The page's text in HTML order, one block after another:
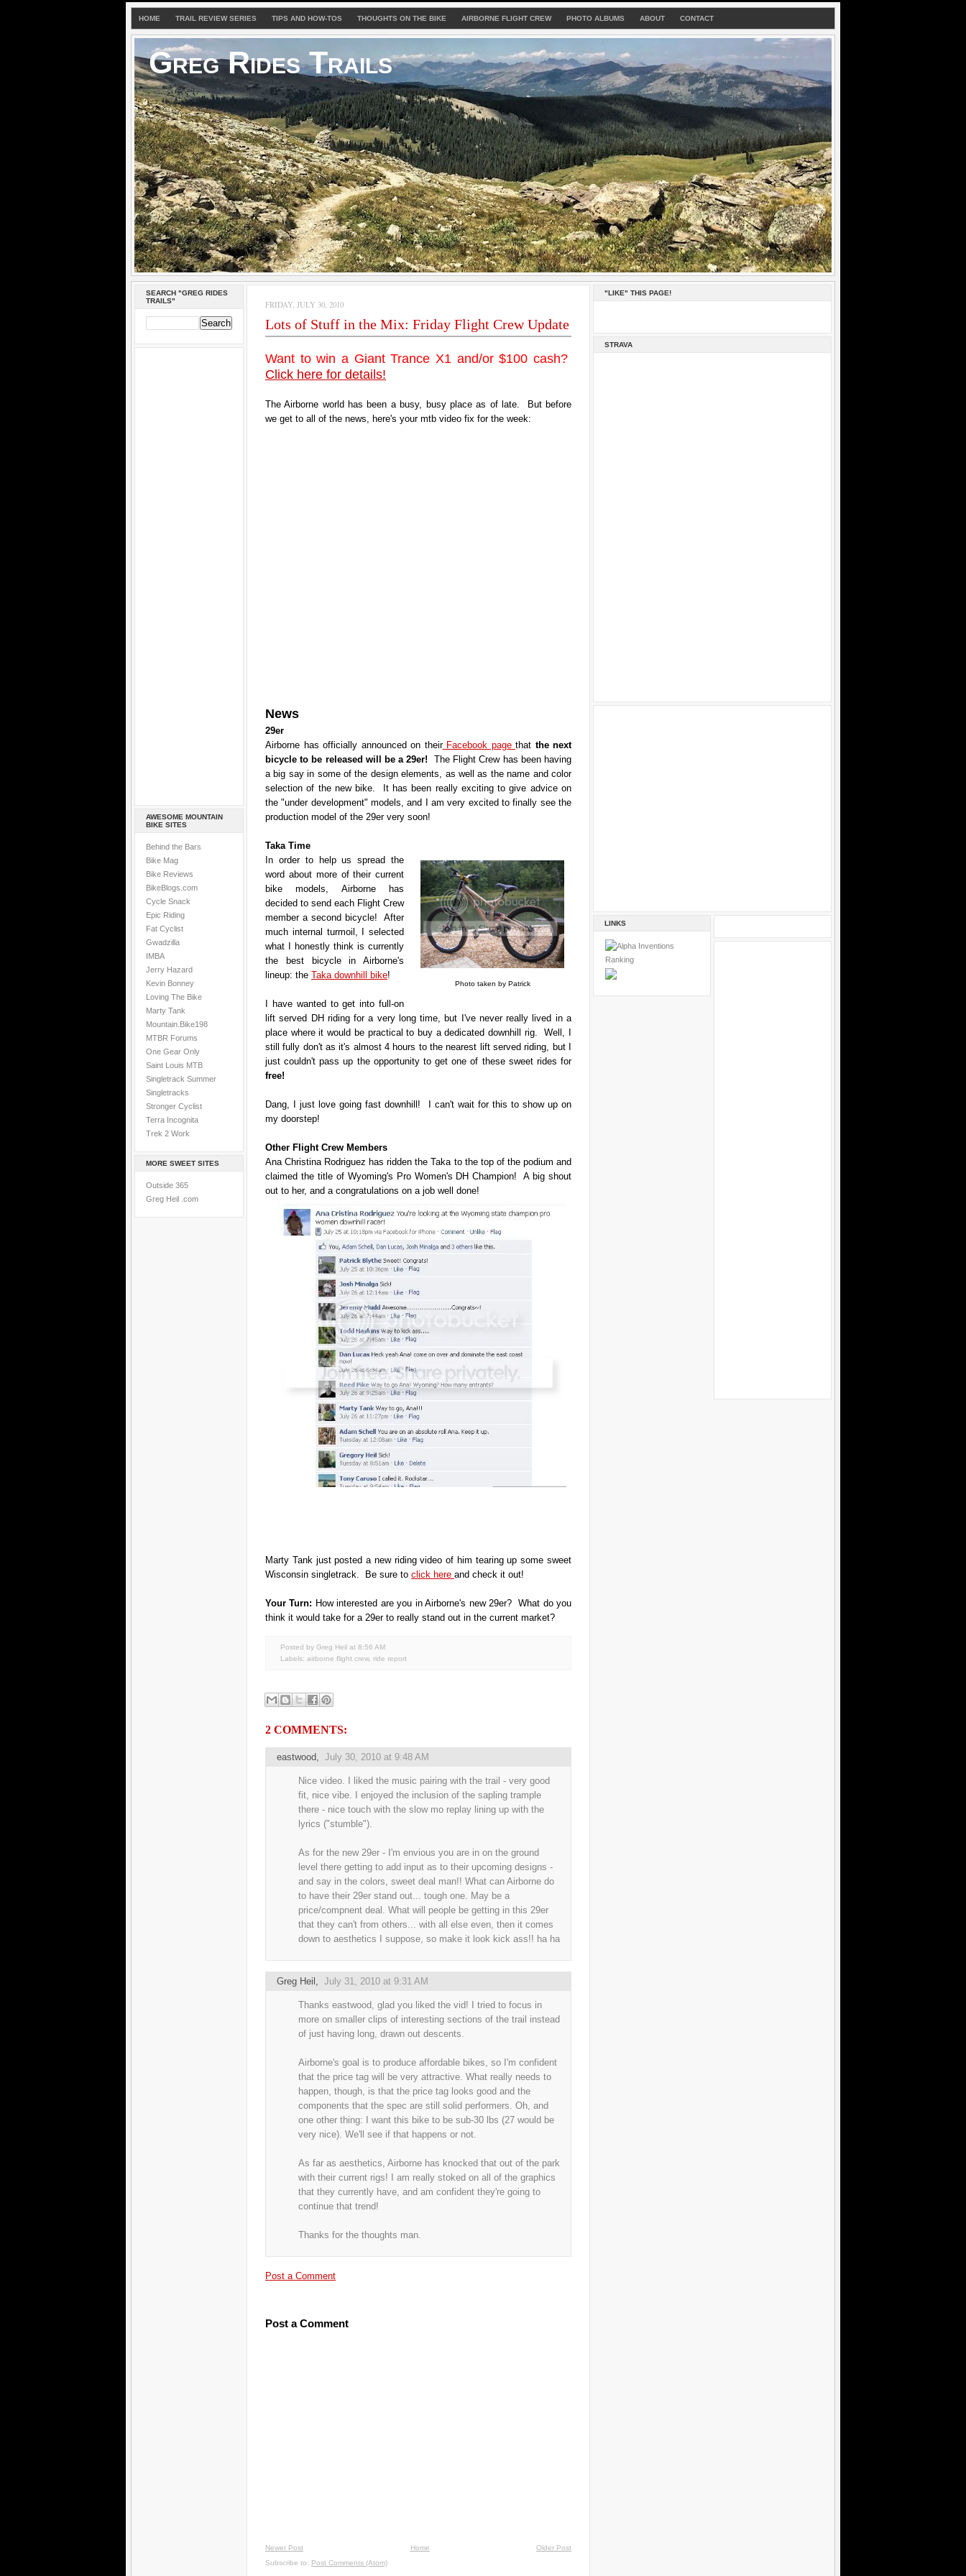
HOME TRAIL REVIEW SERIES TIPS AND HOW-TOS THOUGHTS ON THE BIKE AIRBORNE FLIGHT CREW PHOTO ALBUMS ABOUT CONTACT
Greg Rides Trails
SEARCH "GREG RIDES
TRAILS"
AWESOME MOUNTAIN
BIKE SITES
Behind the Bars
Bike Mag
Bike Reviews
BikeBlogs.com
Cycle Snack
Epic Riding
Fat Cyclist
Gwadzilla
IMBA
Jerry Hazard
Kevin Bonney
Loving The Bike
Marty Tank
Mountain.Bike198
MTBR Forums
One Gear Only
Saint Louis MTB
Singletrack Summer
Singletracks
Stronger Cyclist
Terra Incognita
Trek 2 Work
MORE SWEET SITES
Outside 365
Greg Heil .com
FRIDAY, JULY 30, 2010
Lots of Stuff in the Mix: Friday Flight Crew Update
Want to win a Giant Trance X1 and/or $100 cash?
Click here for details!
The Airborne world has been a busy, busy place as of late. But before
we get to all of the news, here's your mtb video fix for the week:
News
29er
Airborne has officially announced on theirFacebook page that the next
bicycle to be released will be a 29er! The Flight Crew has been having
a big say in some of the design elements, as well as the name and color
selection of the new bike. It has been really exciting to give advice on
the "under development" models, and I am very excited to finally see the
production model of the 29er very soon!
Taka Time
Photo taken by Patrick
In order to help us spread the
word about more of their current
bike models, Airborne has
decided to send each Flight Crew
member a second bicycle! After
much internal turmoil, I selected
what I honestly think is currently
the best bicycle in Airborne's
lineup: the Taka downhill bike!
I have wanted to get into full-on
lift served DH riding for a very long time, but I've never really lived in a
place where it would be practical to buy a dedicated downhill rig. Well, I
still fully don't as it's almost 4 hours to the nearest lift served riding, but I
just couldn't pass up the opportunity to get one of these sweet rides for
free!
Dang, I just love going fast downhill! I can't wait for this to show up on
my doorstep!
Other Flight Crew Members
Ana Christina Rodriguez has ridden the Taka to the top of the podium and
claimed the title of Wyoming's Pro Women's DH Champion! A big shout
out to her, and a congratulations on a job well done!
Marty Tank just posted a new riding video of him tearing up some sweet
Wisconsin singletrack. Be sure to click here and check it out!
Your Turn: How interested are you in Airborne's new 29er? What do you
think it would take for a 29er to really stand out in the current market?
Posted by Greg Heil at 8:56 AM
Labels: airborne flight crew, ride report
2 COMMENTS:
eastwood, July 30, 2010 at 9:48 AM
Nice video. I liked the music pairing with the trail - very good
fit, nice vibe. I enjoyed the inclusion of the sapling trample
there - nice touch with the slow mo replay lining up with the
lyrics ("stumble").
As for the new 29er - I'm envious you are in on the ground
level there getting to add input as to their upcoming designs -
and say in the colors, sweet deal man!! What can Airborne do
to have their 29er stand out... tough one. May be a
price/compnent deal. What will people be getting in this 29er
that they can't from others... with all else even, then it comes
down to aesthetics I suppose, so make it look kick ass!! ha ha
Greg Heil , July 31, 2010 at 9:31 AM
Thanks eastwood, glad you liked the vid! I tried to focus in
more on smaller clips of interesting sections of the trail instead
of just having long, drawn out descents.
Airborne's goal is to produce affordable bikes, so I'm confident
that the price tag will be very attractive. What really needs to
happen, though, is that the price tag looks good and the
components that the spec are still solid performers. Oh, and
one other thing: I want this bike to be sub-30 lbs (27 would be
very nice). We'll see if that happens or not.
As far as aesthetics, Airborne has knocked that out of the park
with their current rigs! I am really stoked on all of the graphics
that they currently have, and am confident they're going to
continue that trend!
Thanks for the thoughts man.
Post a Comment
Post a Comment
Newer Post Older Post
Home
Subscribe to: Post Comments (Atom)
"LIKE" THIS PAGE!
STRAVA
LINKS